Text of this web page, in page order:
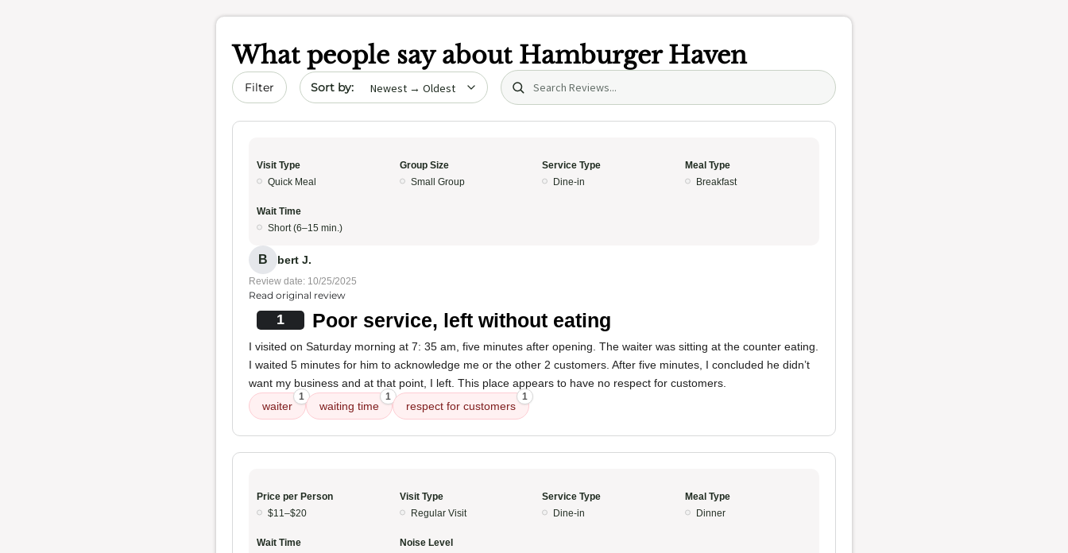
What people say about Hamburger Haven
Filter Sort by date Search (title/text)
Visit Type
Quick Meal
Group Size
Small Group
Service Type
Dine-in
Meal Type
Breakfast
Wait Time
Short (6–15 min.)
B bert J.
Review date: 10/25/2025
Read original review
1 Poor service, left without eating
I visited on Saturday morning at 7: 35 am, five minutes after opening. The waiter was sitting at the counter eating.
I waited 5 minutes for him to acknowledge me or the other 2 customers. After five minutes, I concluded he didn’t
want my business and at that point, I left. This place appears to have no respect for customers.
waiter
1
waiting time
1
respect for customers
1
Price per Person
$11–$20
Visit Type
Regular Visit
Service Type
Dine-in
Meal Type
Dinner
Wait Time
Noise Level